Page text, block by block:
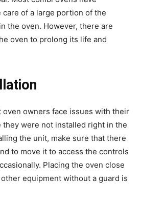
care of a large portion of the
the oven. However, there are
oven to prolong its life and
oven owners face issues with their
they were not installed right in the
the unit, make sure that there
to move it to access the controls
Placing the oven close
equipment without a guard is